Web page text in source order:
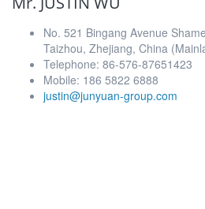
No. 521 Bingang Avenue
Taizhou, Zhejiang, China
Telephone: 86-576-87651423
Mobile: 186 5822 6888
justin@junyuan-group.com